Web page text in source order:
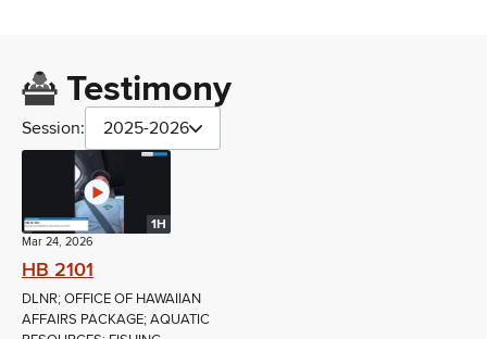
Testimony
Session: 2025-2026
1H
Mar 24, 2026
HB 2101
DLNR; OFFICE OF HAWAIIAN
AFFAIRS PACKAGE; AQUATIC